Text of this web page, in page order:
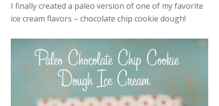
I finally created a paleo version of one of my favorite
ice cream flavors – chocolate chip cookie dough!